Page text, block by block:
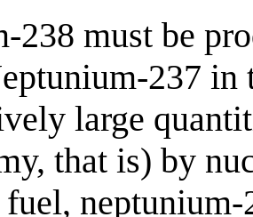
238 must be
237
large
that is) by
fuel,